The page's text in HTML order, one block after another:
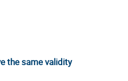
the same validity